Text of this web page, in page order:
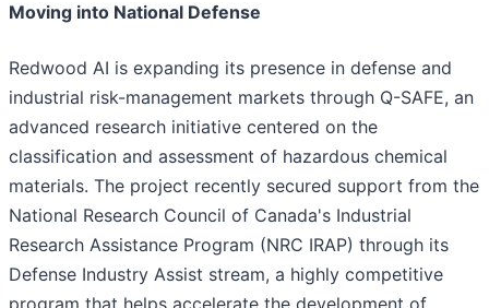
Moving into National Defense
Redwood AI is expanding its presence in defense and
industrial risk-management markets through Q-SAFE, an
advanced research initiative centered on the
classification and assessment of hazardous chemical
materials. The project recently secured support from the
National Research Council of Canada's Industrial
Research Assistance Program (NRC IRAP) through its
Defense Industry Assist stream, a highly competitive